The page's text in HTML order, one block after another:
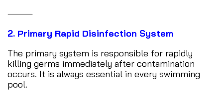
⸻
2. Primary Rapid Disinfection System
The primary system is responsible for rapidly
killing germs immediately after contamination
occurs. It is always essential in every swimming
pool.